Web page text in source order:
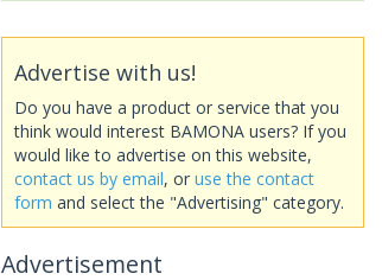
Advertise with us!
Do you have a product or service that you
think would interest BAMONA users? If you
would like to advertise on this website,
contact us by email, or use the contact
form and select the "Advertising" category.
Advertisement